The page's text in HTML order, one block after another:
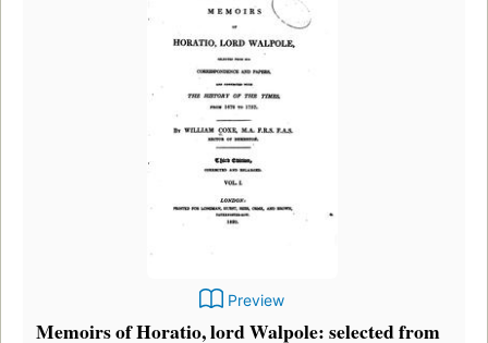
Preview
Memoirs of Horatio, lord Walpole: selected from